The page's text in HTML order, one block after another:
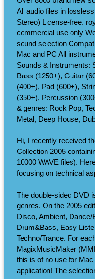
All audio files in
Stereo) License-free,
commercial use only
sound selection
Mac and PC All
Sounds & Instruments:
Bass (1250+), Guitar
(400+), Pad (600+),
(350+), Percussion
& genres: Rock Pop,
Metal, Deep House,
Hi, I recently received
Collection 2005
10000 WAVE files).
focusing on technical
The double-sided DVD
genres. On the 2005
Disco, Ambient,
Drum&Bass, Easy
Techno/Trance. For
MagixMusicMaker
this is of no use for
application! The